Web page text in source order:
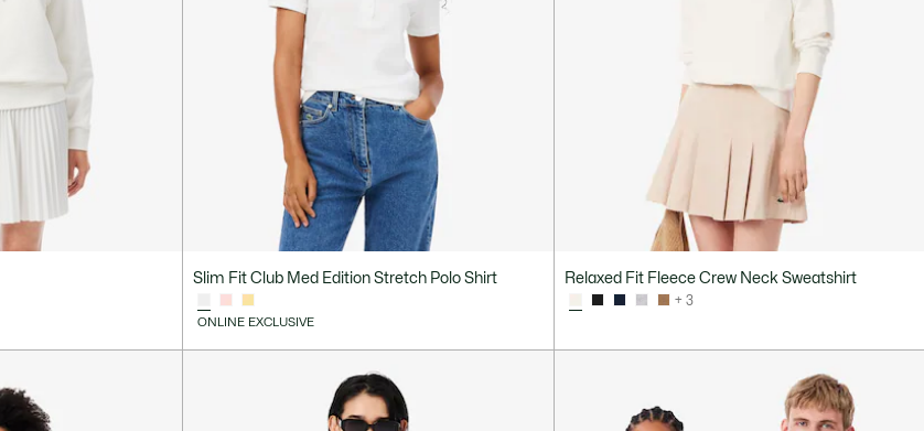
Slim Fit Club Med Edition Stretch Polo Shirt
ONLINE EXCLUSIVE
Relaxed Fit Fleece Crew Neck Sweatshirt
+ 3